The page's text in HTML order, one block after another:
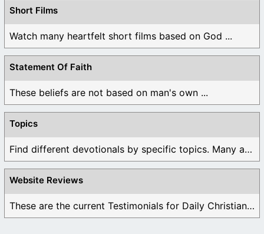
Short Films
Watch many heartfelt short films based on God ...
Statement Of Faith
These beliefs are not based on man's own ...
Topics
Find different devotionals by specific topics. Many are ...
Website Reviews
These are the current Testimonials for Daily Christian ...